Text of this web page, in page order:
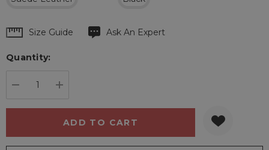
Hurry
Current
Size Guide Ask An Expert
Quantity: